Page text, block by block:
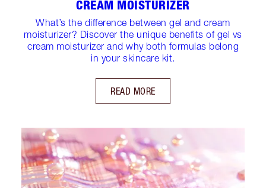
CREAM MOISTURIZER
What’s the difference between gel and cream
moisturizer? Discover the unique benefits of gel vs
cream moisturizer and why both formulas belong
in your skincare kit.
READ MORE